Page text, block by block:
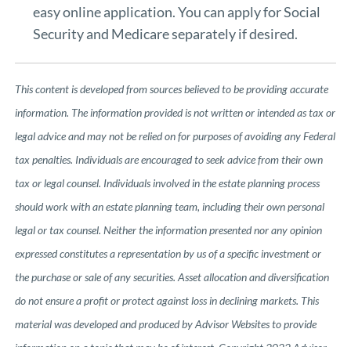
easyonline application. You can apply for Social
Security and Medicare separately if desired.
This content is developed from sources believed to be providing accurate
information. The information provided is not written or intended as tax or
legal advice and may not be relied on for purposes of avoiding any Federal
tax penalties. Individuals are encouraged to seek advice from their own
tax or legal counsel. Individuals involved in the estate planning process
should work with an estate planning team, including their own personal
legal or tax counsel. Neither the information presented nor any opinion
expressed constitutes a representation by us of a specific investment or
the purchase or sale of any securities. Asset allocation and diversification
do not ensure a profit or protect against loss in declining markets. This
material was developed and produced by Advisor Websites to provide